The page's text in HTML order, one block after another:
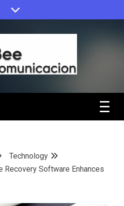
Bee
Technology
Recovery Software Enhances